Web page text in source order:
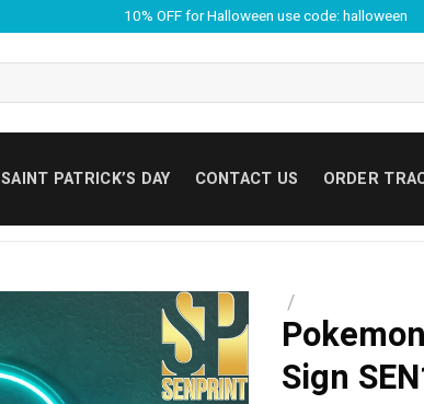
10% OFF for Halloween use code: halloween
SAINT PATRICK’S DAY CONTACT US ORDER
/
Sign